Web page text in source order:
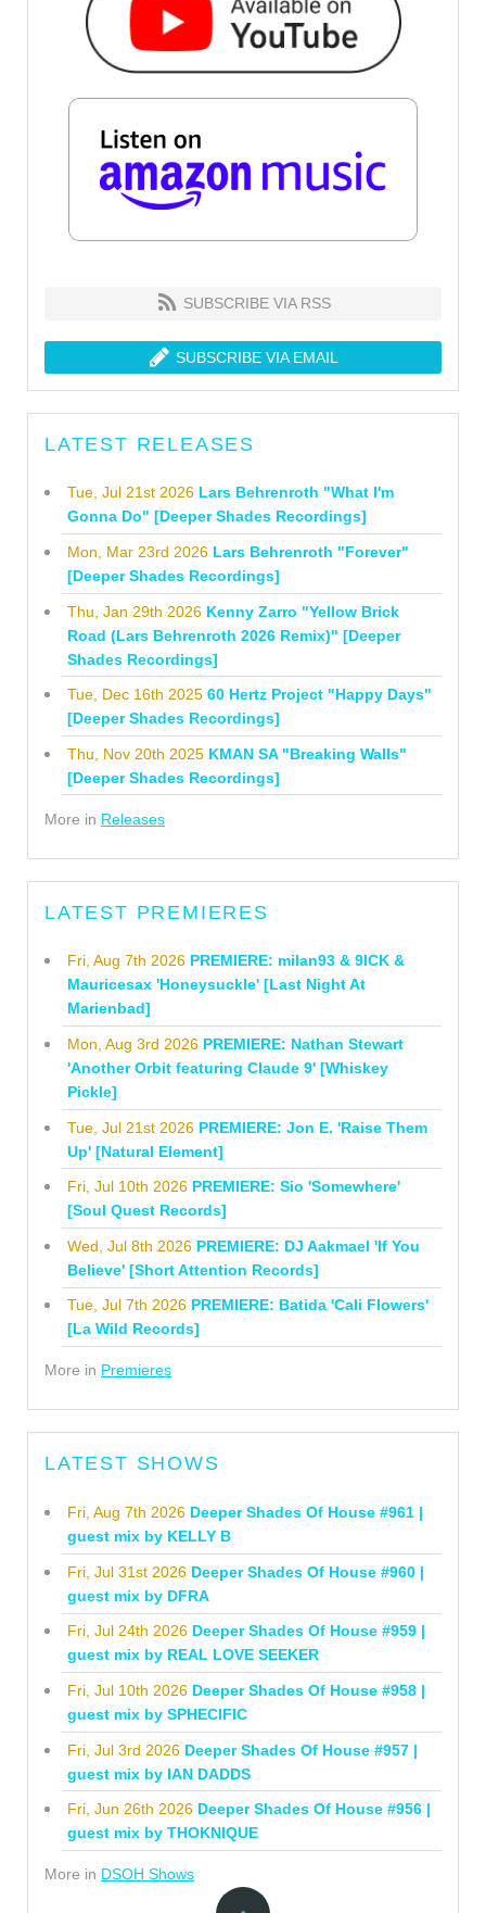
SUBSCRIBE VIA RSS
SUBSCRIBE VIA EMAIL
LATEST RELEASES
Tue, Jul 21st 2026 Lars Behrenroth "What I'm
Gonna Do" [Deeper Shades Recordings]
Mon, Mar 23rd 2026 Lars Behrenroth "Forever"
[Deeper Shades Recordings]
Thu, Jan 29th 2026 Kenny Zarro "Yellow Brick
Road (Lars Behrenroth 2026 Remix)" [Deeper
Shades Recordings]
Tue, Dec 16th 2025 60 Hertz Project "Happy Days"
[Deeper Shades Recordings]
Thu, Nov 20th 2025 KMAN SA "Breaking Walls"
[Deeper Shades Recordings]
More in Releases
LATEST PREMIERES
Fri, Aug 7th 2026 PREMIERE: milan93 & 9ICK &
Mauricesax 'Honeysuckle' [Last Night At
Marienbad]
Mon, Aug 3rd 2026 PREMIERE: Nathan Stewart
'Another Orbit featuring Claude 9' [Whiskey
Pickle]
Tue, Jul 21st 2026 PREMIERE: Jon E. 'Raise Them
Up' [Natural Element]
Fri, Jul 10th 2026 PREMIERE: Sio 'Somewhere'
[Soul Quest Records]
Wed, Jul 8th 2026 PREMIERE: DJ Aakmael 'If You
Believe' [Short Attention Records]
Tue, Jul 7th 2026 PREMIERE: Batida 'Cali Flowers'
[La Wild Records]
More in Premieres
LATEST SHOWS
Fri, Aug 7th 2026 Deeper Shades Of House #961 |
guest mix by KELLY B
Fri, Jul 31st 2026 Deeper Shades Of House #960 |
guest mix by DFRA
Fri, Jul 24th 2026 Deeper Shades Of House #959 |
guest mix by REAL LOVE SEEKER
Fri, Jul 10th 2026 Deeper Shades Of House #958 |
guest mix by SPHECIFIC
Fri, Jul 3rd 2026 Deeper Shades Of House #957 |
guest mix by IAN DADDS
Fri, Jun 26th 2026 Deeper Shades Of House #956 |
guest mix by THOKNIQUE
More in DSOH Shows